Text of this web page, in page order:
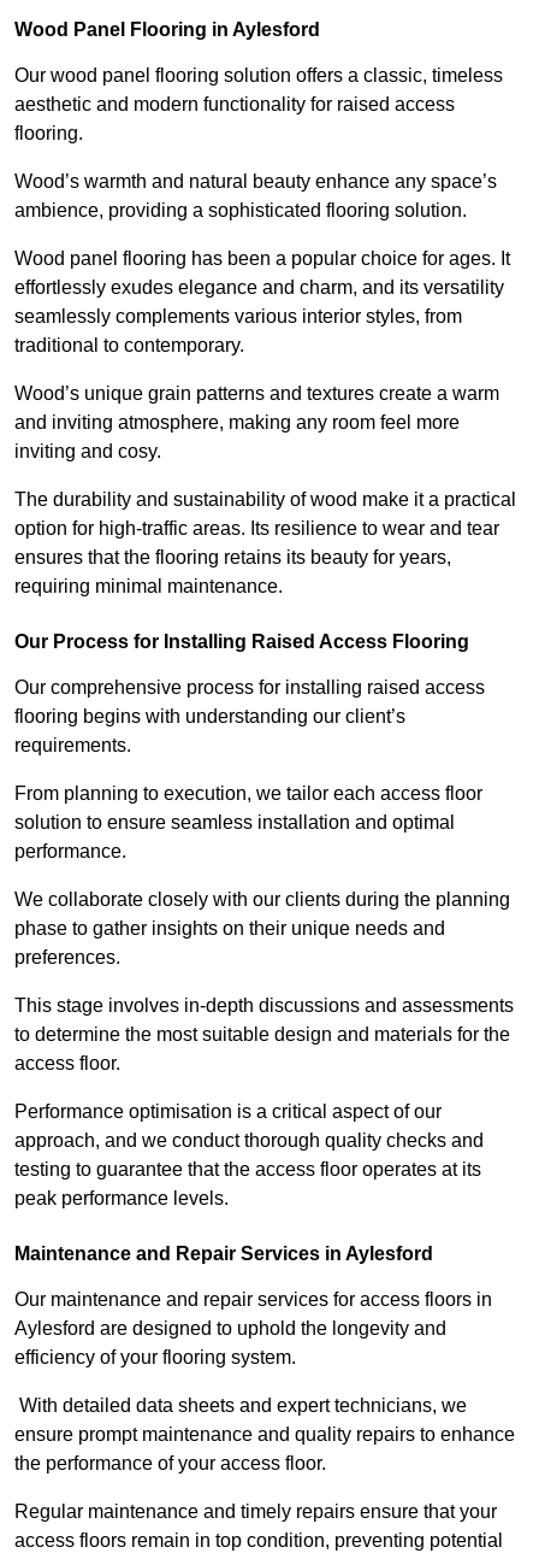
Wood Panel Flooring in Aylesford
Our wood panel flooring solution offers a classic, timeless
aesthetic and modern functionality for raised access
flooring.
Wood’s warmth and natural beauty enhance any space’s
ambience, providing a sophisticated flooring solution.
Wood panel flooring has been a popular choice for ages. It
effortlessly exudes elegance and charm, and its versatility
seamlessly complements various interior styles, from
traditional to contemporary.
Wood’s unique grain patterns and textures create a warm
and inviting atmosphere, making any room feel more
inviting and cosy.
The durability and sustainability of wood make it a practical
option for high-traffic areas. Its resilience to wear and tear
ensures that the flooring retains its beauty for years,
requiring minimal maintenance.
Our Process for Installing Raised Access Flooring
Our comprehensive process for installing raised access
flooring begins with understanding our client’s
requirements.
From planning to execution, we tailor each access floor
solution to ensure seamless installation and optimal
performance.
We collaborate closely with our clients during the planning
phase to gather insights on their unique needs and
preferences.
This stage involves in-depth discussions and assessments
to determine the most suitable design and materials for the
access floor.
Performance optimisation is a critical aspect of our
approach, and we conduct thorough quality checks and
testing to guarantee that the access floor operates at its
peak performance levels.
Maintenance and Repair Services in Aylesford
Our maintenance and repair services for access floors in
Aylesford are designed to uphold the longevity and
efficiency of your flooring system.
With detailed data sheets and expert technicians, we
ensure prompt maintenance and quality repairs to enhance
the performance of your access floor.
Regular maintenance and timely repairs ensure that your
access floors remain in top condition, preventing potential